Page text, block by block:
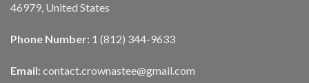
46979, United States
Phone Number: 1 (812) 344-9633
Email: contact.crownastee@gmail.com